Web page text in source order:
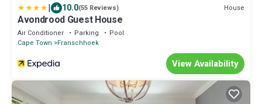
| 10.0(55 Reviews) House
Avondrood Guest House
Air Conditioner Parking
Pool
Cape Town
Franschhoek
View Availability